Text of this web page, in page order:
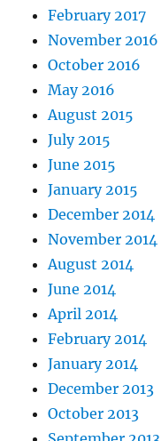
February 2017
November 2016
October 2016
May 2016
August 2015
July 2015
June 2015
January 2015
December 2014
November 2014
August 2014
June 2014
April 2014
February 2014
January 2014
December 2013
October 2013